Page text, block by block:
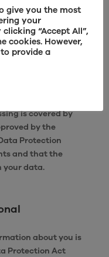
(GDPR), your
securely and
identifiable
access in
and
be transferred
outside the EU
is covered by
by the
Protection
and that the
your data.
about you is
Protection Act
give you the most
your
“Accept All”,
cookies. However,
provide a